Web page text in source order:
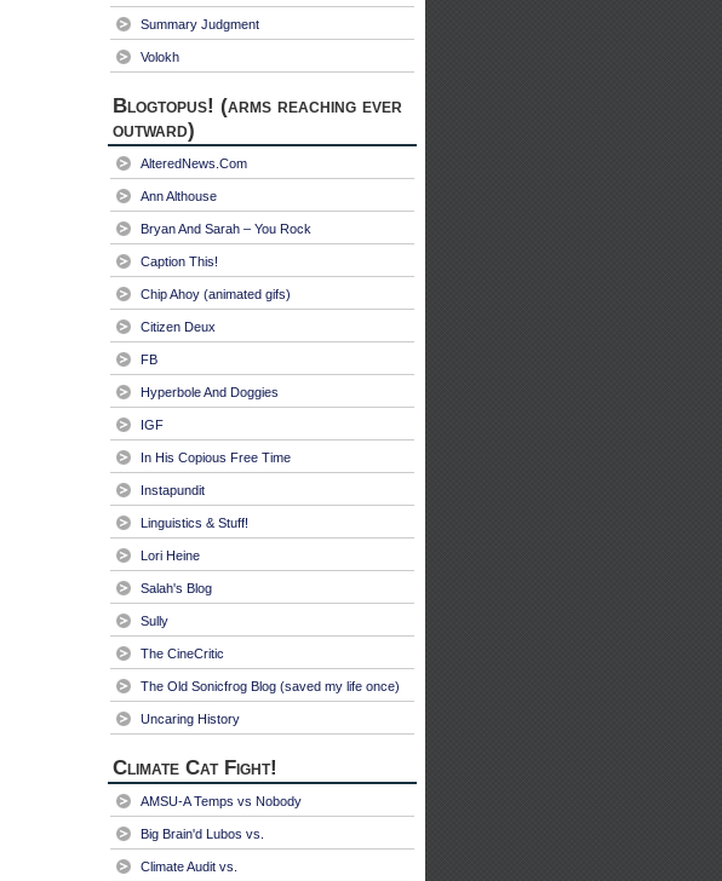
Summary Judgment
Volokh
Blogtopus! (arms reaching ever
outward)
AlteredNews.Com
Ann Althouse
Bryan And Sarah – You Rock
Caption This!
Chip Ahoy (animated gifs)
Citizen Deux
FB
Hyperbole And Doggies
IGF
In His Copious Free Time
Instapundit
Linguistics & Stuff!
Lori Heine
Salah's Blog
Sully
The CineCritic
The Old Sonicfrog Blog (saved my life once)
Uncaring History
Climate Cat Fight!
AMSU-A Temps vs Nobody
Big Brain'd Lubos vs.
Climate Audit vs.